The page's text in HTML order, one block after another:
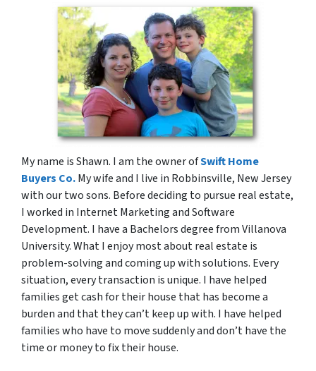
My name is Shawn. I am the owner ofSwift Home
Buyers Co.My wife and I live in Robbinsville, New Jersey
with our two sons. Before deciding to pursue real estate,
I worked in Internet Marketing and Software
Development. I have a Bachelors degree from Villanova
University. What I enjoy most about real estate is
problem-solving and coming up with solutions. Every
situation, every transaction is unique. I have helped
families get cash for their house that has become a
burden and that they can’t keep up with. I have helped
families who have to move suddenly and don’t have the
time or money to fix their house.